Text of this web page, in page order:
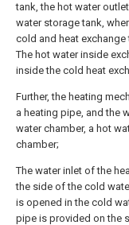
tank, the hot water
water storage tank,
cold and heat
The hot water inside
inside the cold heat
Further, the heating
a heating pipe, and the
water chamber, a hot
chamber;
The water inlet of the
the side of the cold
is opened in the cold
pipe is provided on the